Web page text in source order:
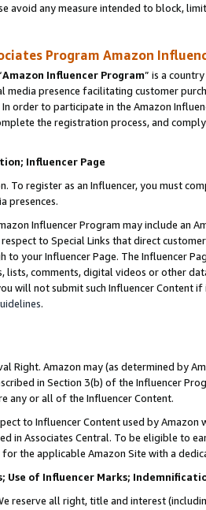
avoid any measure intended to block,
Program Amazon
Amazon Influencer Program” is a
media presence facilitating customer
order to participate in the Amazon
the registration process, and
Influencer Page
To register as an Influencer, you must
presences.
Influencer Program may include an
respect to Special Links that direct
to your Influencer Page. The Influencer
lists, comments, digital videos or other
will not submit such Influencer Content
.
Right. Amazon may (as determined by
in Section 3(b) of the Influencer
any or all of the Influencer Content.
to Influencer Content used by
in Associates Central. To be eligible to
for the applicable Amazon Site with a
Use of Influencer Marks;
reserve all right, title and interest